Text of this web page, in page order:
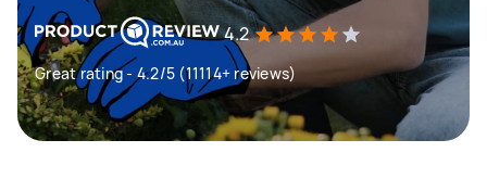
4.2
Great rating - 4.2/5 (11114+ reviews)